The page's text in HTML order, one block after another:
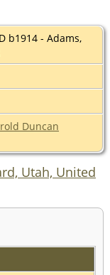
b1914 - Adams,
Duncan
Utah, United